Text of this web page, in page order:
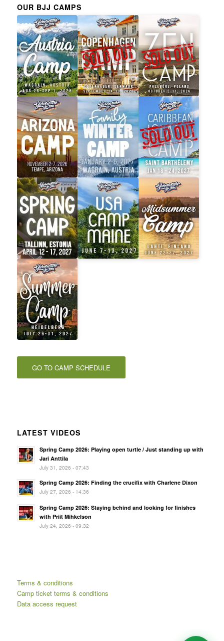
OUR BJJ CAMPS
GO TO CAMP SCHEDULE
LATEST VIDEOS
Spring Camp 2026: Playing open turtle / Just standing up with
Jari Anttila
July 31, 2026 - 07:43
Spring Camp 2026: Finding the crucifix with Charlene Dixon
July 27, 2026 - 14:36
Spring Camp 2026: Staying behind and looking for finishes
with Priit Mihkelson
July 24, 2026 - 09:32
Terms & conditions
Camp ticket terms & conditions
Data access request